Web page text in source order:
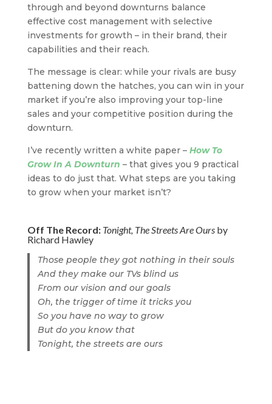
through and beyond downturns balance
effective cost management with selective
investments for growth – in their brand, their
capabilities and their reach.
The message is clear: while your rivals are busy
battening down the hatches, you can win in your
market if you’re also improving your top-line
sales and your competitive position during the
downturn.
I’ve recently written a white paper – How To
Grow In A Downturn – that gives you 9 practical
ideas to do just that. What steps are you taking
to grow when your market isn’t?
Off The Record: Tonight, The Streets Are Ours by
Richard Hawley
Those people they got nothing in their souls
And they make our TVs blind us
From our vision and our goals
Oh, the trigger of time it tricks you
So you have no way to grow
But do you know that
Tonight, the streets are ours